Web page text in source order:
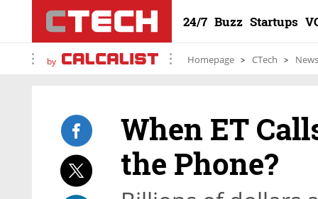
24/7 Buzz Startups
by Homepage CTech News
When ET
the Phone?